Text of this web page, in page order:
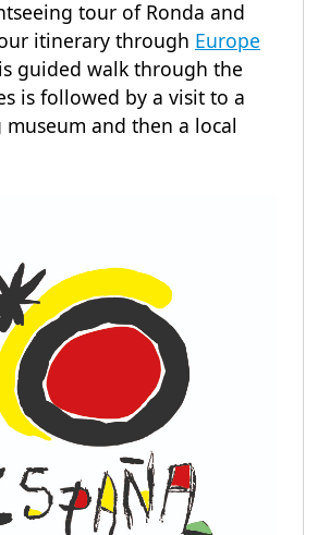
tour of Ronda and
itinerary through Europe
guided walk through the
is followed by a visit to a
and then a local